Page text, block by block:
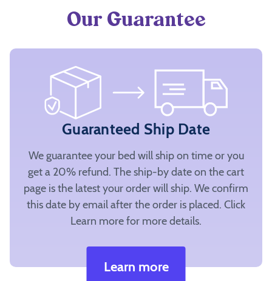
Our Guarantee
Guaranteed Ship Date
We guarantee your bed will ship on time or you
get a 20% refund. The ship-by date on the cart
page is the latest your order will ship. We confirm
this date by email after the order is placed. Click
Learn more for more details.
Learn more